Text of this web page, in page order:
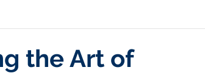
the Art of